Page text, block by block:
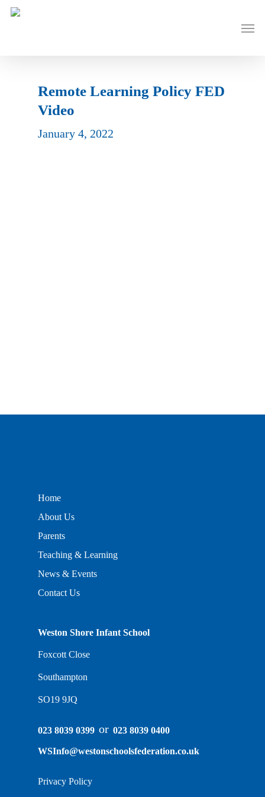
Menu
Remote Learning Policy FED
Video
January 4, 2022
Home
About Us
Parents
Teaching & Learning
News & Events
Contact Us
Weston Shore Infant School
Foxcott Close
Southampton
SO19 9JQ
023 8039 0399 or 023 8039 0400
WSInfo@westonschoolsfederation.co.uk
Privacy Policy